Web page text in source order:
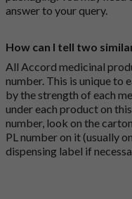
answer to your query.
How can I tell two
All Accord medicinal
number. This is unique to
by the strength of each
under each product on
number, look on the
PL number on it (usually
dispensing label if